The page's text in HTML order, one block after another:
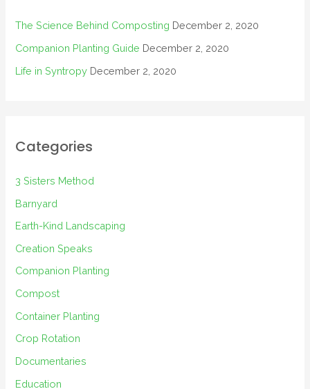
The Science Behind Composting December 2, 2020
Companion Planting Guide December 2, 2020
Life in Syntropy December 2, 2020
Categories
3 Sisters Method
Barnyard
Earth-Kind Landscaping
Creation Speaks
Companion Planting
Compost
Container Planting
Crop Rotation
Documentaries
Education